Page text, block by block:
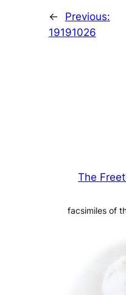
←
Previous:
19191026
The
facsimiles of